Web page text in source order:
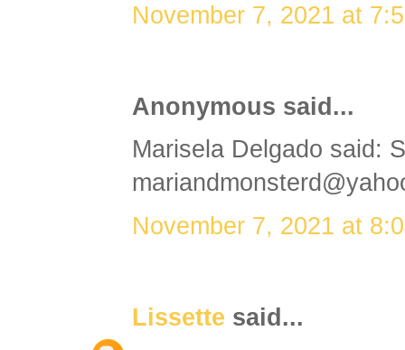
November 7, 2021 at
Anonymous said...
Marisela Delgado said:
November 7, 2021 at
Lissette said...